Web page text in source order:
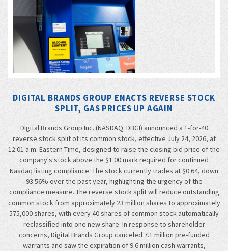
DIGITAL BRANDS GROUP ENACTS REVERSE STOCK
SPLIT, GAS PRICES UP AGAIN
Digital Brands Group Inc. (NASDAQ: DBGI) announced a 1-for-40
reverse stock split of its common stock, effective July 24, 2026, at
12:01 a.m. Eastern Time, designed to raise the closing bid price of the
company's stock above the $1.00 mark required for continued
Nasdaq listing compliance. The stock currently trades at $0.64, down
93.56% over the past year, highlighting the urgency of the
compliance measure. The reverse stock split will reduce outstanding
common stock from approximately 23 million shares to approximately
575,000 shares, with every 40 shares of common stock automatically
reclassified into one new share. In response to shareholder
concerns, Digital Brands Group canceled 7.1 million pre-funded
warrants and saw the expiration of 9.6 million cash warrants,